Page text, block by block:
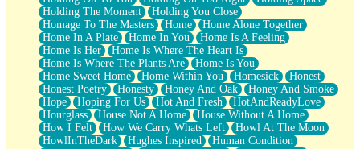
Holding The Moment
Holding You Close
Homage To The Masters
Home
Home Alone Together
Home In A Plate
Home In You
Home Is A Feeling
Home Is Her
Home Is Where The Heart Is
Home Is Where The Plants Are
Home Is You
Home Sweet Home
Home Within You Homesick
Honest
Honest Poetry
Honesty Honey And Oak
Honey And Smoke
Hope
Hoping For Us Hot And Fresh
HotAndReadyLove
Hourglass
House Not A Home
House Without A Home
How I Felt
How We Carry Whats Left
Howl At The Moon
HowlInTheDark
Hughes Inspired
Human Condition